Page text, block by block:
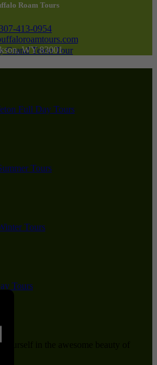
Grand Teton Tour
Full Day Tours
Tours
Tours
Tours
yourself in the awesome beauty of
Roam Tours
307-413-0954
WY 83001